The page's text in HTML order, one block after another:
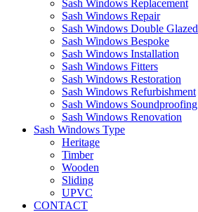
Sash Windows Replacement
Sash Windows Repair
Sash Windows Double Glazed
Sash Windows Bespoke
Sash Windows Installation
Sash Windows Fitters
Sash Windows Restoration
Sash Windows Refurbishment
Sash Windows Soundproofing
Sash Windows Renovation
Sash Windows Type
Heritage
Timber
Wooden
Sliding
UPVC
CONTACT